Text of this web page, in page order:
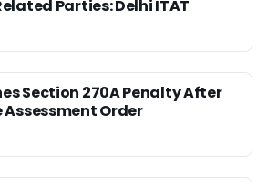
Parties: Delhi ITAT
Section 270A Penalty After
Assessment Order